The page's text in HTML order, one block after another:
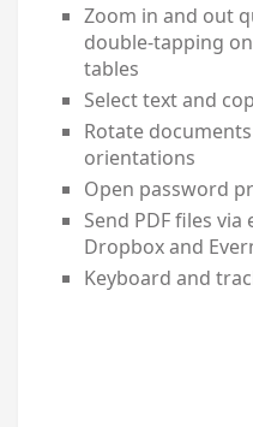
Zoom in and out
double-tapping
tables
Select text and
Rotate
orientations
Open password
Send PDF files
Dropbox and
Keyboard and